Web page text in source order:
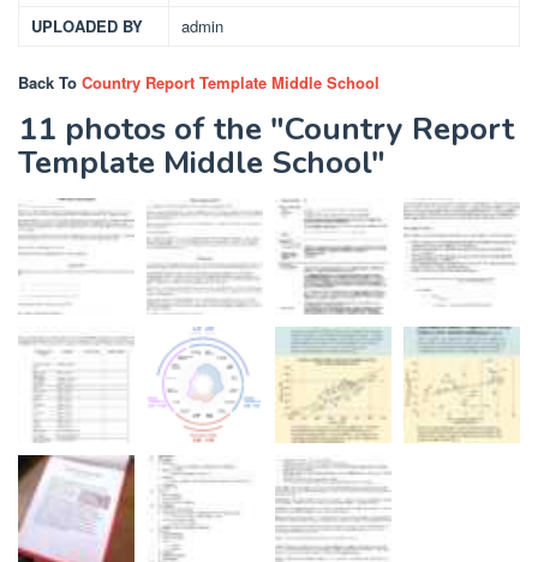
UPLOADED BY admin
Back To Country Report Template Middle School
11 photos of the "Country Report
Template Middle School"